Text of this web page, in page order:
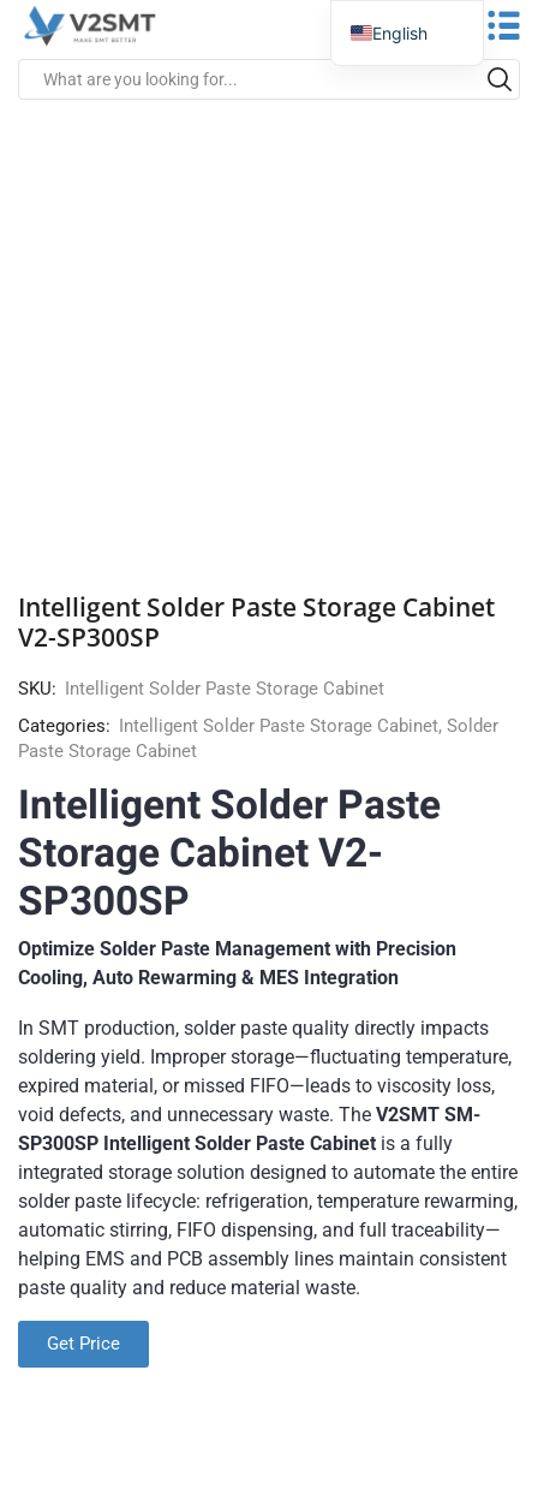
Intelligent Solder Paste Storage Cabinet
V2-SP300SP
SKU:
Intelligent Solder Paste Storage Cabinet
Categories:
Intelligent Solder Paste Storage Cabinet, Solder
Paste Storage Cabinet
Intelligent Solder Paste
Storage Cabinet V2-
SP300SP
Optimize Solder Paste Management with Precision
Cooling, Auto Rewarming & MES Integration
In SMT production, solder paste quality directly impacts
soldering yield. Improper storage—fluctuating temperature,
expired material, or missed FIFO—leads to viscosity loss,
void defects, and unnecessary waste. The V2SMT SM-
SP300SP Intelligent Solder Paste Cabinet ​ is a fully
integrated storage solution designed to automate the entire
solder paste lifecycle: refrigeration, temperature rewarming,
automatic stirring, FIFO dispensing, and full traceability—
helping EMS and PCB assembly lines maintain consistent
paste quality and reduce material waste.
Get Price
English